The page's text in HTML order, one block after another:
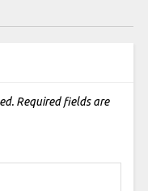
Required fields are